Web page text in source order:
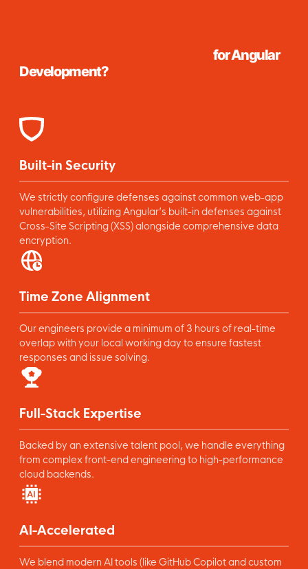
for Angular
Development?
Built-in Security
We strictly configure defenses against common web-app
vulnerabilities, utilizing Angular’s built-in defenses against
Cross-Site Scripting (XSS) alongside comprehensive data
encryption.
Time Zone Alignment
Our engineers provide a minimum of 3 hours of real-time
overlap with your local working day to ensure fastest
responses and issue solving.
Full-Stack Expertise
Backed by an extensive talent pool, we handle everything
from complex front-end engineering to high-performance
cloud backends.
AI-Accelerated
We blend modern AI tools (like GitHub Copilot and custom